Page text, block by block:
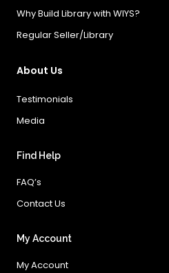
Why Build Library with WIYS?
Regular Seller/Library
About Us
Testimonials
Media
Find Help
FAQ’s
Contact Us
My Account
My Account